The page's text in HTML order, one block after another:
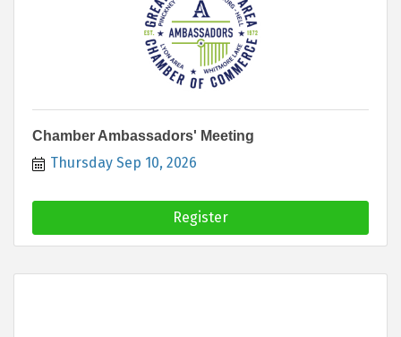
Chamber Ambassadors' Meeting
Thursday Sep 10, 2026
Register